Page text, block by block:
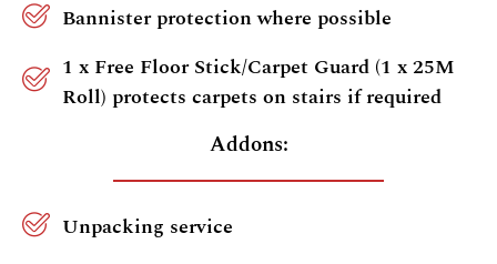
Bannister protection where possible
1 x Free Floor Stick/Carpet Guard (1 x 25M
Roll) protects carpets on stairs if required
Addons:
Unpacking service